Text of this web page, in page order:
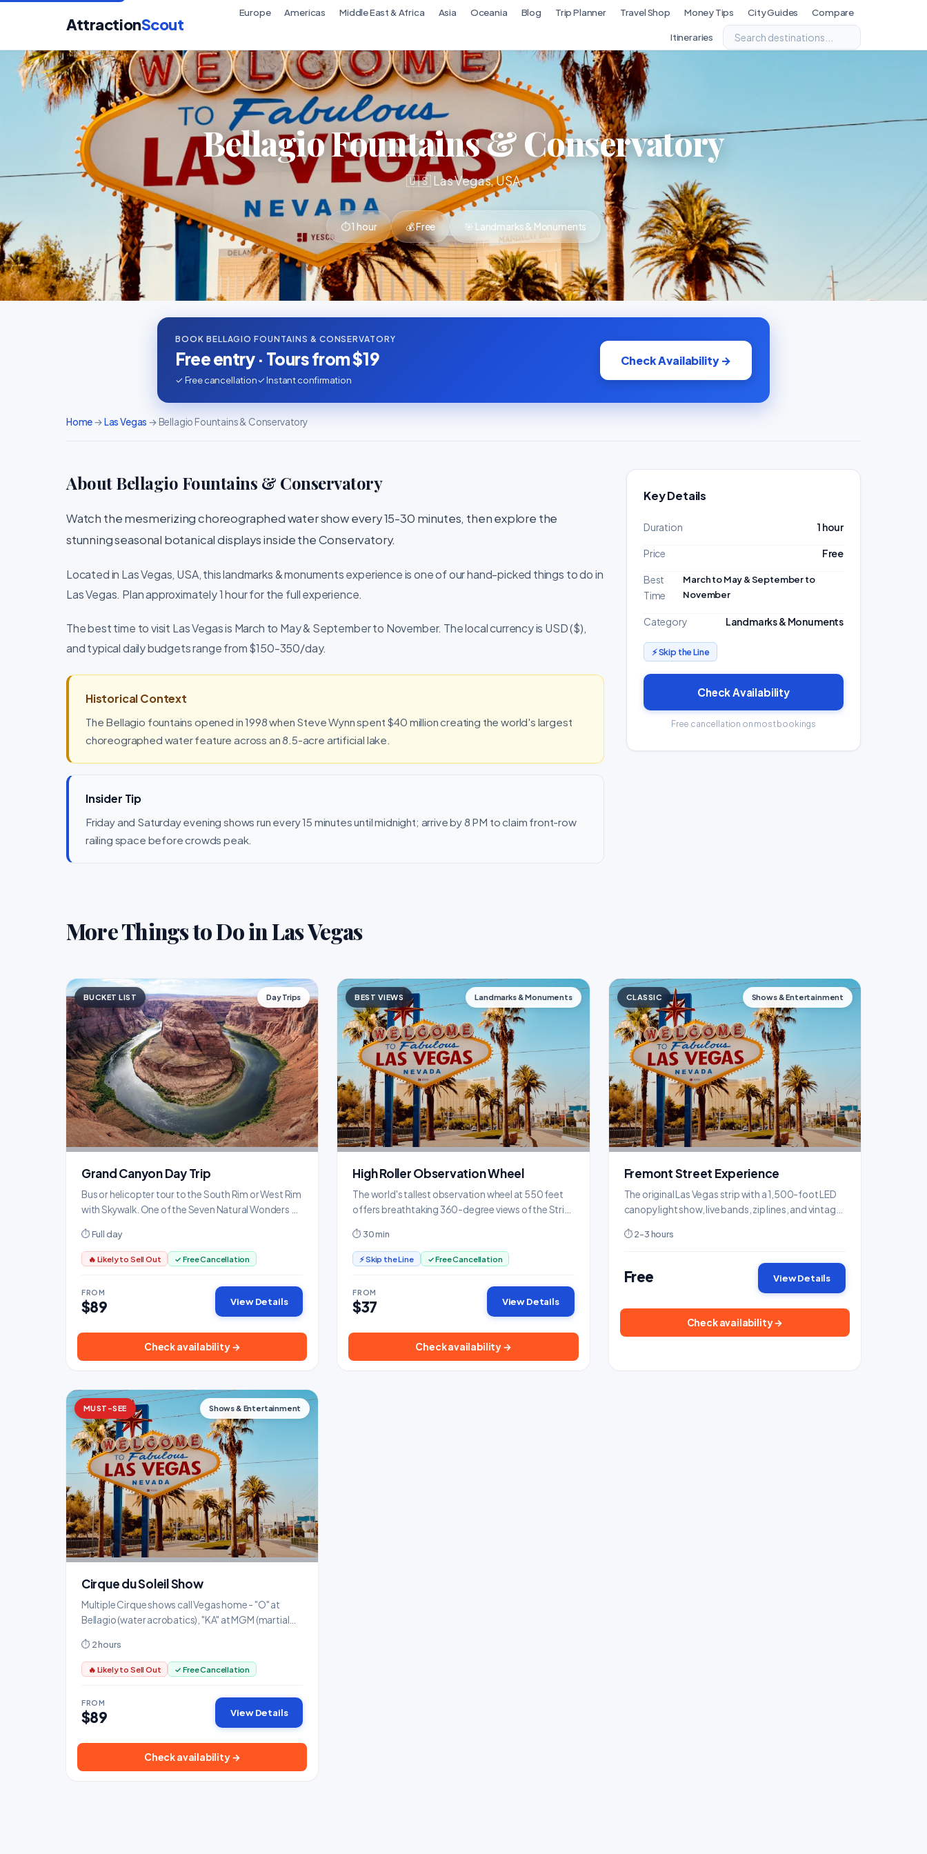
AttractionScout
Europe Americas Middle East & Africa Asia Oceania Blog Trip Planner Travel Shop Money Tips City Guides Compare
Itineraries
Bellagio Fountains & Conservatory
🇺🇸 Las Vegas, USA
⏱ 1 hour 💰 Free 🎯 Landmarks & Monuments
BOOK BELLAGIO FOUNTAINS & CONSERVATORY
Free entry · Tours from $19
✓ Free cancellation✓ Instant confirmation
Check Availability →
Home→Las Vegas → Bellagio Fountains & Conservatory
About Bellagio Fountains & Conservatory
Watch the mesmerizing choreographed water show every 15-30 minutes, then explore the
stunning seasonal botanical displays inside the Conservatory.
Located in Las Vegas, USA, this landmarks & monuments experience is one of our hand-picked things to do in
Las Vegas. Plan approximately 1 hour for the full experience.
The best time to visit Las Vegas is March to May & September to November. The local currency is USD ($),
and typical daily budgets range from $150-350/day.
Historical Context
The Bellagio fountains opened in 1998 when Steve Wynn spent $40 million creating the world's largest
choreographed water feature across an 8.5-acre artificial lake.
Insider Tip
Friday and Saturday evening shows run every 15 minutes until midnight; arrive by 8 PM to claim front-row
railing space before crowds peak.
Key Details
Duration 1 hour
Price Free
Best
Time
March to May & September to
November
Category Landmarks & Monuments
⚡ Skip the Line
Check Availability
Free cancellation on most bookings
More Things to Do in Las Vegas
BUCKET LIST Day Trips
Grand Canyon Day Trip
Bus or helicopter tour to the South Rim or West Rim
with Skywalk. One of the Seven Natural Wonders of
⏱ Full day
🔥 Likely to Sell Out ✓ Free Cancellation
FROM
$89 View Details
Check availability →
BEST VIEWS Landmarks & Monuments
High Roller Observation Wheel
The world's tallest observation wheel at 550 feet
offers breathtaking 360-degree views of the Strip
cabins.
⏱ 30 min
⚡ Skip the Line ✓ Free Cancellation
FROM
$37 View Details
Check availability →
CLASSIC Shows & Entertainment
Fremont Street Experience
The original Las Vegas strip with a 1,500-foot LED
canopy light show, live bands, zip lines, and vintage
⏱ 2-3 hours
Free View Details
Check availability →
MUST-SEE Shows & Entertainment
Cirque du Soleil Show
Multiple Cirque shows call Vegas home - "O" at
Bellagio (water acrobatics), "KA" at MGM (martial
spectacular.
⏱ 2 hours
🔥 Likely to Sell Out ✓ Free Cancellation
FROM
$89 View Details
Check availability →